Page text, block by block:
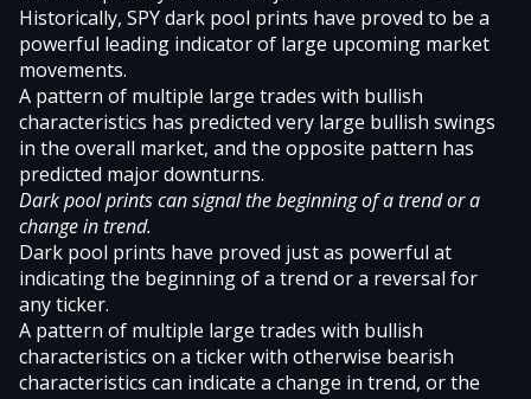
Historically, SPY dark pool prints have proved to be a
powerful leading indicator of large upcoming market
movements.
A pattern of multiple large trades with bullish
characteristics has predicted very large bullish swings
in the overall market, and the opposite pattern has
predicted major downturns.
Dark pool prints can signal the beginning of a trend or a
change in trend.
Dark pool prints have proved just as powerful at
indicating the beginning of a trend or a reversal for
any ticker.
A pattern of multiple large trades with bullish
characteristics on a ticker with otherwise bearish
characteristics can indicate a change in trend, or the